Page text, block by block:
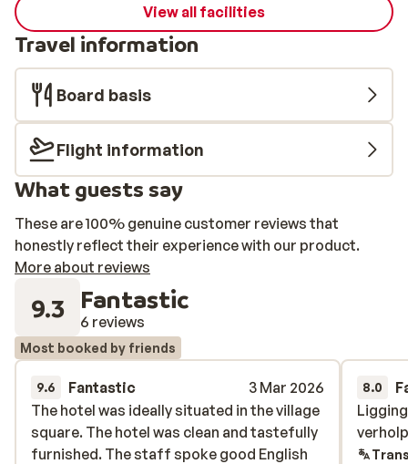
View all facilities
Travel information
Board basis
Flight information
What guests say
These are 100% genuine customer reviews that
honestly reflect their experience with our product.
More about reviews
9.3 Fantastic
6 reviews
Most booked by friends
9.6 Fantastic
3 Mar 2026
The hotel was ideally situated in the village
square. The hotel was clean and tastefully
furnished. The staff spoke good English
The hotel was ideally situated in the village
square. The hotel was clean and tastefully
furnished. The staff spoke good English
8.0